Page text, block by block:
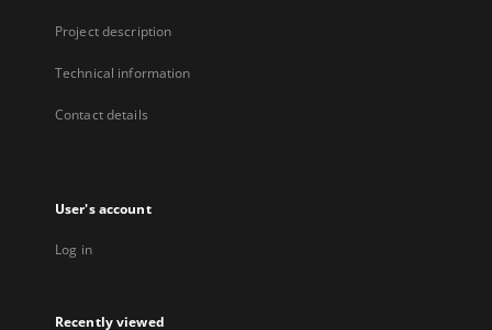
Project description
Technical information
Contact details
User's account
Log in
Recently viewed